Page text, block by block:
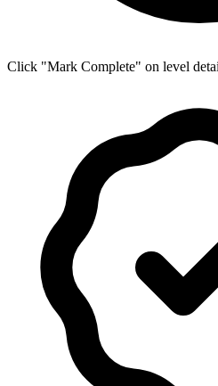
Click "Mark Complete" on level